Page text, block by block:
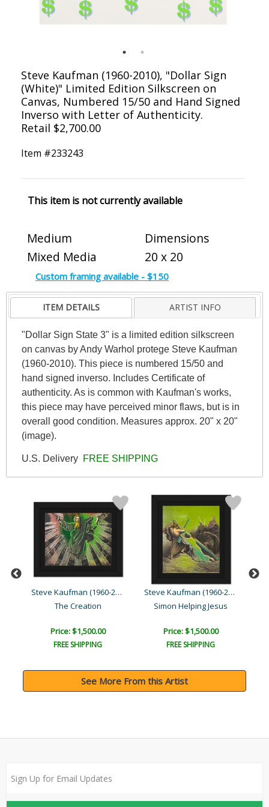
Steve Kaufman (1960-2010), "Dollar Sign
(White)" Limited Edition Silkscreen on
Canvas, Numbered 15/50 and Hand Signed
Inverso with Letter of Authenticity.
Retail $2,700.00
Item #233243
This item is not currently available
Medium
Mixed Media
Dimensions
20 x 20
Custom framing available - $150
ITEM DETAILS ARTIST INFO
"Dollar Sign State 3" is a limited edition silkscreen
on canvas by Andy Warhol protege Steve Kaufman
(1960-2010). This piece is numbered 15/50 and
hand signed inverso. Includes Certificate of
authenticity. As is common with Kaufman's works,
this piece may have perceived minor flaws, but is in
overall good condition. Measures approx. 20" x 20"
(image).
U.S. Delivery FREE SHIPPING
Steve Kaufman (1960-2010)
The Creation
Price: $1,500.00
FREE SHIPPING
Steve Kaufman (1960-2010)
Simon Helping Jesus
Price: $1,500.00
FREE SHIPPING
See More From this Artist